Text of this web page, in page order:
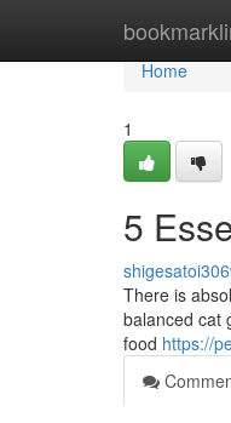
Home
Home
1
5
There is
balanced cat
food https://